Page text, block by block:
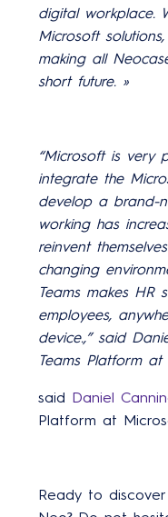
digital workplace.
Microsoft
making all
short future. »
“Microsoft is very
integrate the
develop a brand-
working has
reinvent
changing
Teamsmakes HR
employees,
device.,” said
Teams Platform at
said Daniel
Platform at
Ready to